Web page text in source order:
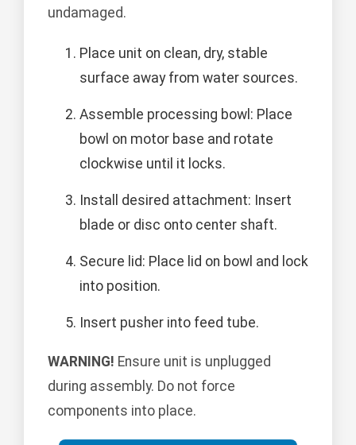
undamaged.
Place unit on clean, dry, stable
surface away from water sources.
Assemble processing bowl: Place
bowl on motor base and rotate
clockwise until it locks.
Install desired attachment: Insert
blade or disc onto center shaft.
Secure lid: Place lid on bowl and lock
into position.
Insert pusher into feed tube.
WARNING! Ensure unit is unplugged
during assembly. Do not force
components into place.